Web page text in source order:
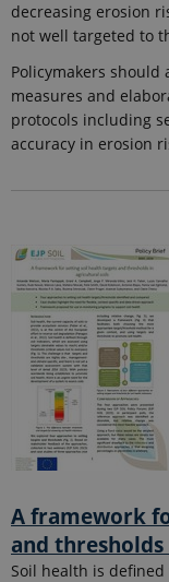
decreasing erosion
not well targeted to
Policymakers
measures and
protocols including
accuracy in erosion
A framework
and
Soil health is